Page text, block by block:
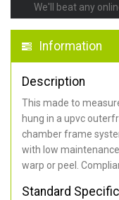
We'll beat any
Information
Description
This made to
hung in a upvc
chamber frame
with low
warp or peel.
Standard